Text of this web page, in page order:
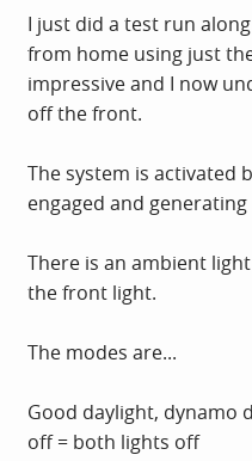
I just did a test run
from home using just
impressive and I now
off the front.
The system is activated
engaged and
There is an ambient
the front light.
The modes are...
Good daylight, dynamo
off = both lights off